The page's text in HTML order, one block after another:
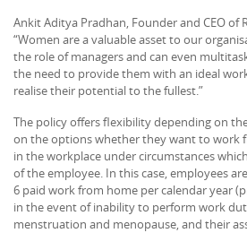
Ankit Aditya Pradhan, Founder and CEO of
“Women are a valuable asset to our
the role of managers and can even
the need to provide them with an ideal
realise their potential to the fullest.”
The policy offers flexibility depending on
on the options whether they want to work
in the workplace under circumstances
of the employee. In this case, employees
6 paid work from home per calendar year
in the event of inability to perform work
menstruation and menopause, and their